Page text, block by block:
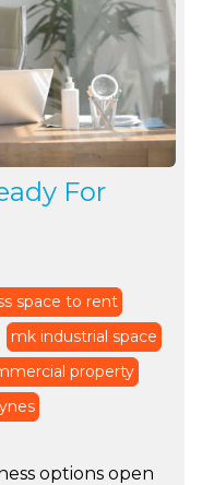
For
space to rent
mk industrial space
property
options open